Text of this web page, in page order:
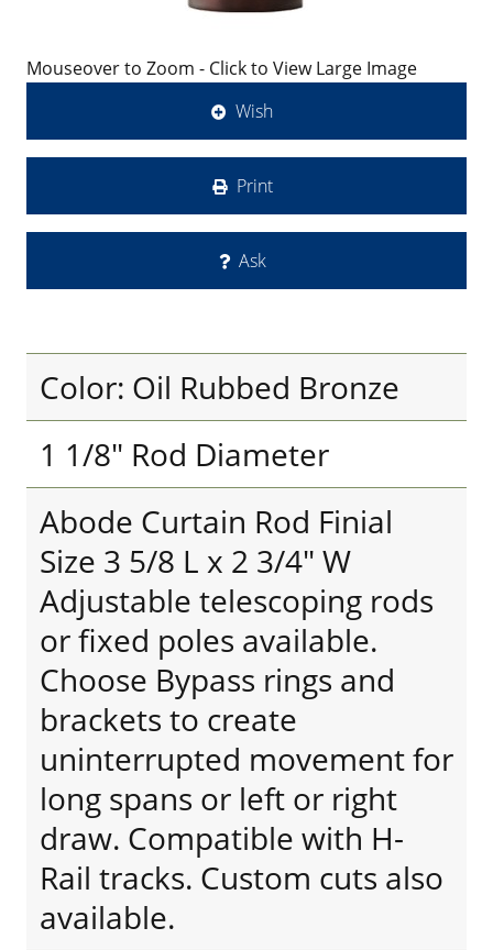
Mouseover to Zoom - Click to View Large Image
Wish
Print
Ask
Color: Oil Rubbed Bronze
1 1/8" Rod Diameter
Abode Curtain Rod Finial
Size 3 5/8 L x 2 3/4" W
Adjustable telescoping rods
or fixed poles available.
Choose Bypass rings and
brackets to create
uninterrupted movement for
long spans or left or right
draw. Compatible with H-
Rail tracks. Custom cuts also
available.